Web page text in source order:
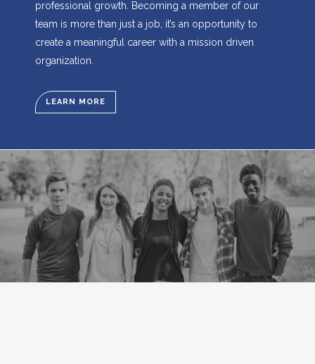
professional growth. Becoming a member of our
team is more than just a job, it’s an opportunity to
create a meaningful career with a mission driven
organization.
LEARN MORE